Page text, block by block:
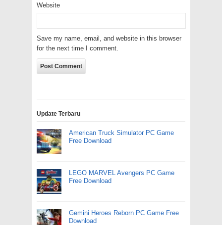
Website
Save my name, email, and website in this browser
for the next time I comment.
Update Terbaru
American Truck Simulator PC Game
Free Download
LEGO MARVEL Avengers PC Game
Free Download
Gemini Heroes Reborn PC Game Free
Download